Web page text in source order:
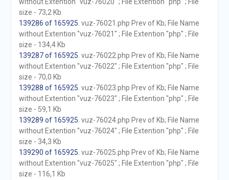
size - 73,2 Kb
139286 of 165925 . vuz-76021.php Prev of Kb; File Name
without Extention "vuz-76021" ; File Extention "php" ; File
size - 134,4 Kb
139287 of 165925 . vuz-76022.php Prev of Kb; File Name
without Extention "vuz-76022" ; File Extention "php" ; File
size - 70,0 Kb
139288 of 165925 . vuz-76023.php Prev of Kb; File Name
without Extention "vuz-76023" ; File Extention "php" ; File
size - 59,1 Kb
139289 of 165925 . vuz-76024.php Prev of Kb; File Name
without Extention "vuz-76024" ; File Extention "php" ; File
size - 34,3 Kb
139290 of 165925 . vuz-76025.php Prev of Kb; File Name
without Extention "vuz-76025" ; File Extention "php" ; File
size - 116,1 Kb